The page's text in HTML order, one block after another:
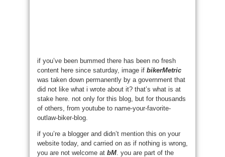
if you’ve been bummed there has been no fresh
content here since saturday, image if bikerMetric
was taken down permanently by a government that
did not like what i wrote about it? that’s what is at
stake here. not only for this blog, but for thousands
of others, from youtube to name-your-favorite-
outlaw-biker-blog.
if you’re a blogger and didn’t mention this on your
website today, and carried on as if nothing is wrong,
you are not welcome at bM. you are part of the